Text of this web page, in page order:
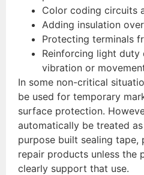
Color coding circuits
Adding insulation
Protecting terminals
Reinforcing light duty
vibration or
In some non-critical
be used for temporary
surface protection.
automatically be treated
purpose built sealing tape,
repair products unless the
clearly support that use.